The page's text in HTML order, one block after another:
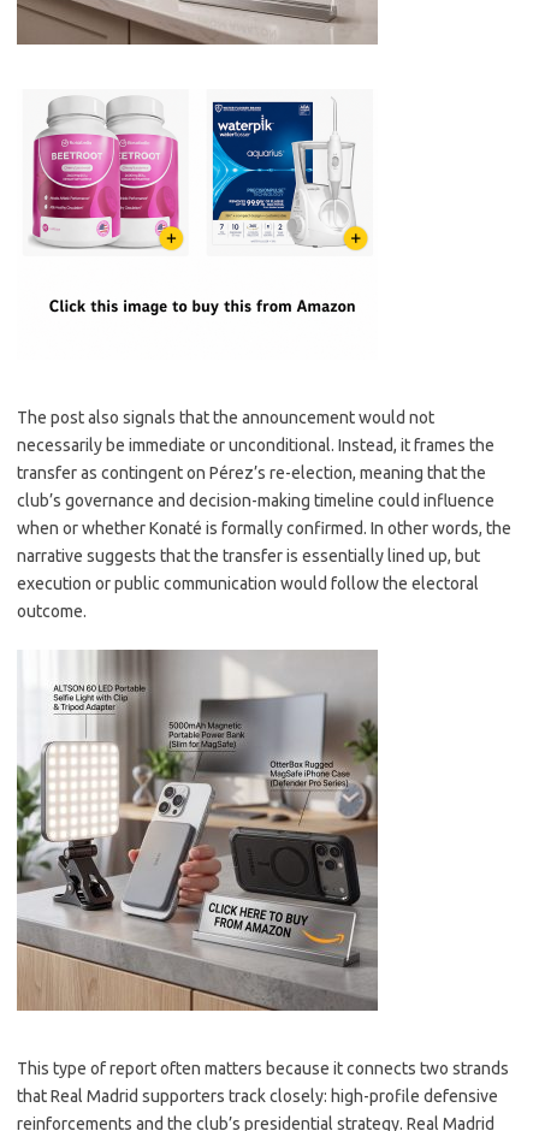
The post also signals that the announcement would not
necessarily be immediate or unconditional. Instead, it frames the
transfer as contingent on Pérez’s re-election, meaning that the
club’s governance and decision-making timeline could influence
when or whether Konaté is formally confirmed. In other words, the
narrative suggests that the transfer is essentially lined up, but
execution or public communication would follow the electoral
outcome.
This type of report often matters because it connects two strands
that Real Madrid supporters track closely: high-profile defensive
reinforcements and the club’s presidential strategy. Real Madrid